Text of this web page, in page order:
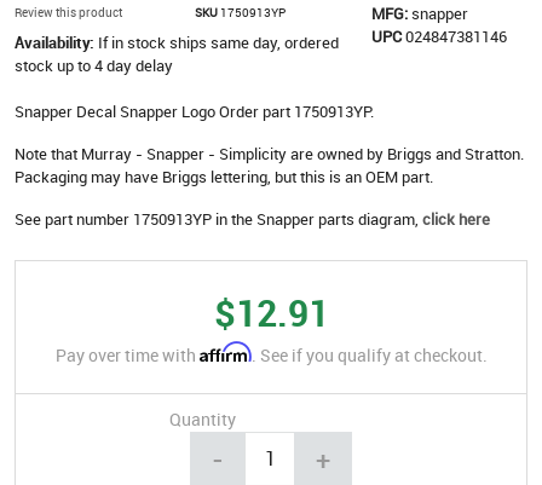
Review this product SKU 1750913YP MFG:snapper
UPC024847381146
Availability: If in stock ships same day, ordered
stock up to 4 day delay
Snapper Decal Snapper Logo Order part 1750913YP.
Note that Murray - Snapper - Simplicity are owned by Briggs and Stratton.
Packaging may have Briggs lettering, but this is an OEM part.
See part number 1750913YP in the Snapper parts diagram, click here
$12.91
Pay over time with Affirm. See if you qualify at checkout.
Quantity
- +